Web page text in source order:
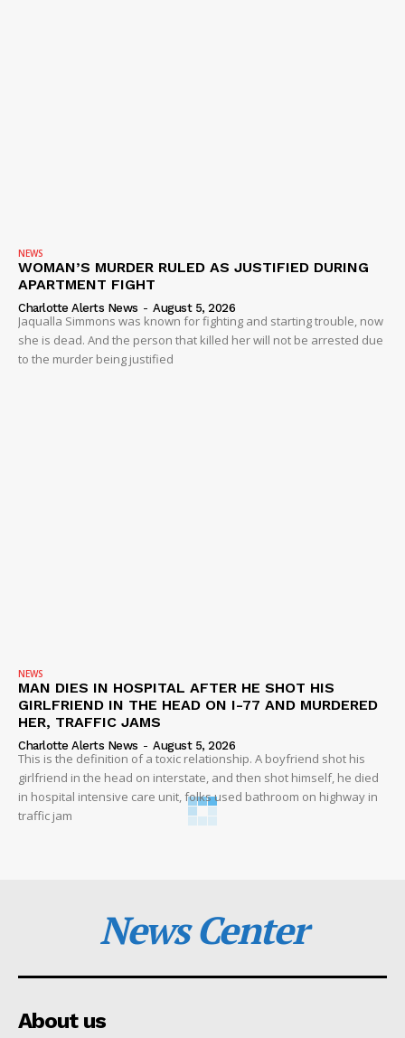
NEWS
WOMAN’S MURDER RULED AS JUSTIFIED DURING
APARTMENT FIGHT
Charlotte Alerts News - August 5, 2026
Jaqualla Simmons was known for fighting and starting trouble, now
she is dead. And the person that killed her will not be arrested due
to the murder being justified
NEWS
MAN DIES IN HOSPITAL AFTER HE SHOT HIS
GIRLFRIEND IN THE HEAD ON I-77 AND MURDERED
HER, TRAFFIC JAMS
Charlotte Alerts News - August 5, 2026
This is the definition of a toxic relationship. A boyfriend shot his
girlfriend in the head on interstate, and then shot himself, he died
in hospital intensive care unit, folks used bathroom on highway in
traffic jam
News Center
About us